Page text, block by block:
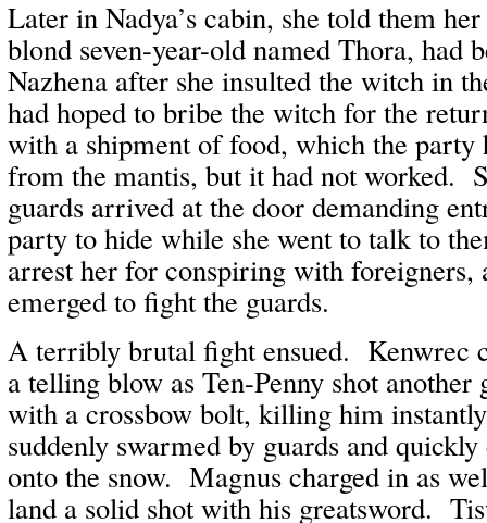
Later in Nadya’s cabin, she told them
blond seven-year-old named Thora, had
Nazhena after she insulted the witch in
had hoped to bribe the witch for the
with a shipment of food, which the party
from the mantis, but it had not worked.
guards arrived at the door demanding
party to hide while she went to talk to
arrest her for conspiring with foreigners,
emerged to fight the guards.
A terribly brutal fight ensued. Kenwrec
a telling blow as Ten-Penny shot another
with a crossbow bolt, killing him
suddenly swarmed by guards and
onto the snow. Magnus charged in as
land a solid shot with his greatsword.